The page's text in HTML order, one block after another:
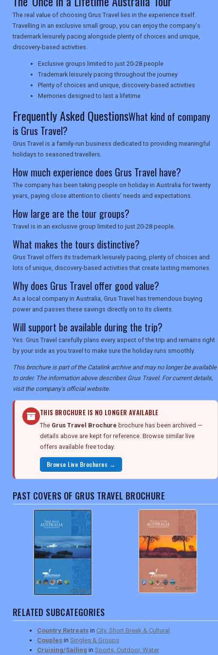
NEWSLETTERS
DIGITAL GUIDES
USA
TOURISM
SEARCH
The real value of choosing Grus Travel lies in the experience itself.
Travelling in an exclusive small group, you can enjoy the company's
trademark leisurely pacing alongside plenty of choices and unique,
discovery-based activities.
Exclusive groups limited to just 20-28 people
Trademark leisurely pacing throughout the journey
Plenty of choices and unique, discovery-based activities
Memories designed to last a lifetime
Frequently Asked QuestionsWhat kind of company
is Grus Travel?
Grus Travel is a family-run business dedicated to providing meaningful
holidays to seasoned travellers.
How much experience does Grus Travel have?
The company has been taking people on holiday in Australia for twenty
years, paying close attention to clients' needs and expectations.
How large are the tour groups?
Travel is in an exclusive group limited to just 20-28 people.
What makes the tours distinctive?
Grus Travel offers its trademark leisurely pacing, plenty of choices and
lots of unique, discovery-based activities that create lasting memories.
Why does Grus Travel offer good value?
As a local company in Australia, Grus Travel has tremendous buying
power and passes these savings directly on to its clients.
Will support be available during the trip?
Yes. Grus Travel carefully plans every aspect of the trip and remains right
by your side as you travel to make sure the holiday runs smoothly.
This brochure is part of the Catalink archive and may no longer be available
to order. The information above describes Grus Travel. For current details,
visit the company's official website.
THIS BROCHURE IS NO LONGER AVAILABLE
The Grus Travel Brochure brochure has been archived —
details above are kept for reference. Browse similar live
offers available free today.
Browse Live Brochures →
PAST COVERS OF GRUS TRAVEL BROCHURE
RELATED SUBCATEGORIES
Country Retreats in City, Short Break & Cultural
Couples in Singles & Groups
Cruising/Sailing in Sports, Outdoor, Water